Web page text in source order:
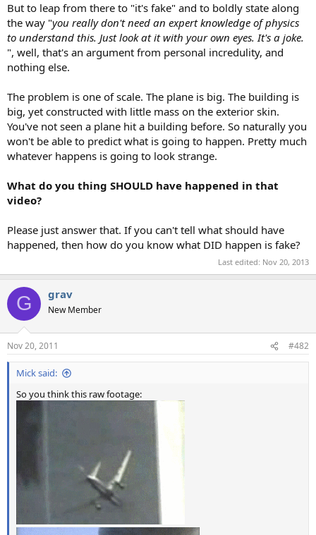
But to leap from there to "it's fake" and to boldly state along
the way "you really don't need an expert knowledge of physics
to understand this. Just look at it with your own eyes. It's a joke.
", well, that's an argument from personal incredulity, and
nothing else.
The problem is one of scale. The plane is big. The building is
big, yet constructed with little mass on the exterior skin.
You've not seen a plane hit a building before. So naturally you
won't be able to predict what is going to happen. Pretty much
whatever happens is going to look strange.
What do you thing SHOULD have happened in that
video?
Please just answer that. If you can't tell what should have
happened, then how do you know what DID happen is fake?
Last edited: Nov 20, 2013
G grav
New Member
Nov 20, 2011 #482
Mick said:
So you think this raw footage: